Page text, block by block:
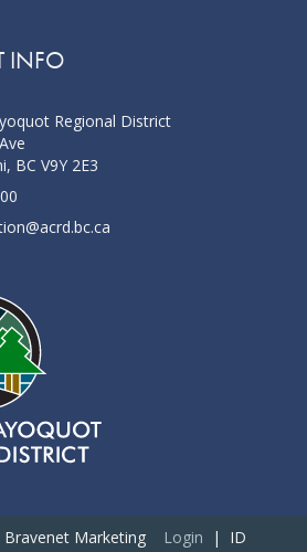
INFO
Regional District
BC V9Y 2E3
Bravenet Marketing Login | ID